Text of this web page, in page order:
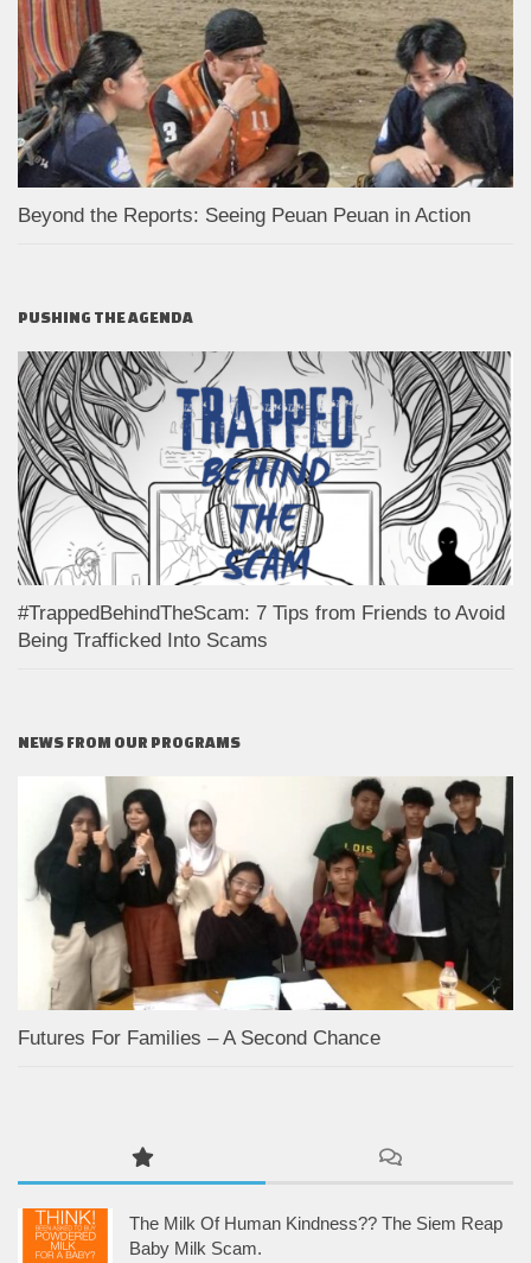
Beyond the Reports: Seeing Peuan Peuan in Action
PUSHING THE AGENDA
#TrappedBehindTheScam: 7 Tips from Friends to Avoid
Being Trafficked Into Scams
NEWS FROM OUR PROGRAMS
Futures For Families – A Second Chance
The Milk Of Human Kindness?? The Siem Reap
Baby Milk Scam.